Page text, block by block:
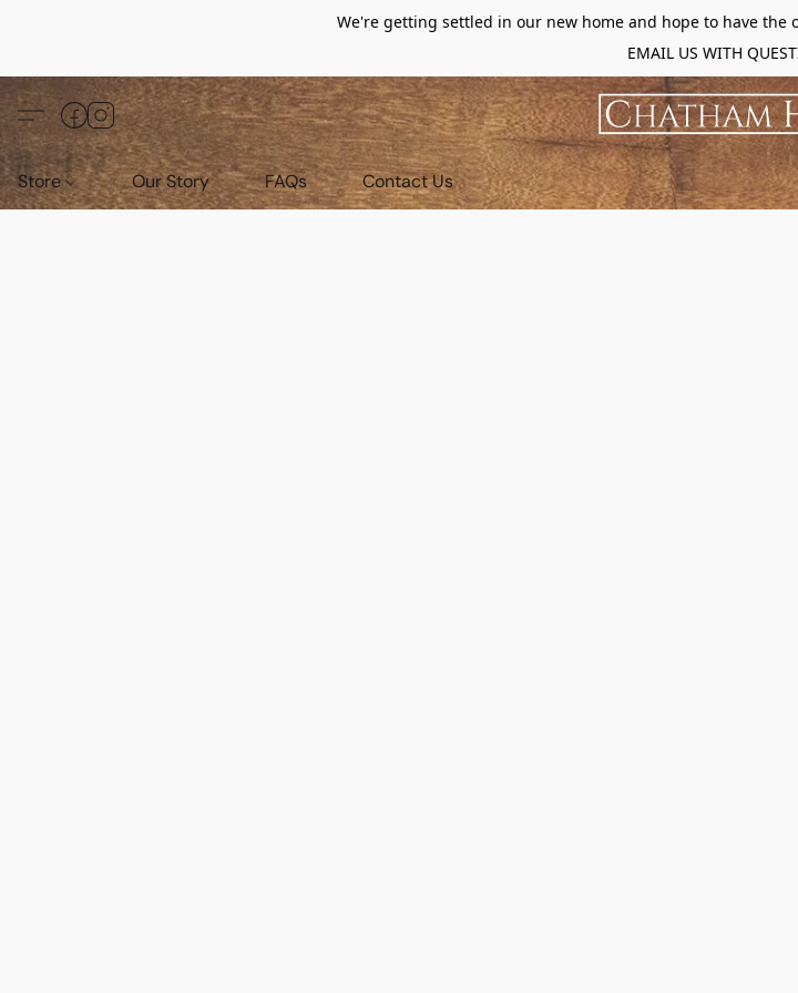
We're getting settled in our new home and hope to have
EMAIL US WITH
Store Our Story FAQs Contact Us